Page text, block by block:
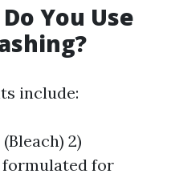
You Use
include:
2)
for